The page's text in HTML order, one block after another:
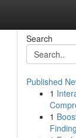
Search
Published
1
1